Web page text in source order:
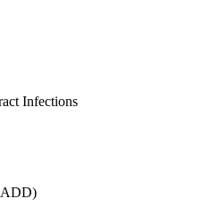
Infections